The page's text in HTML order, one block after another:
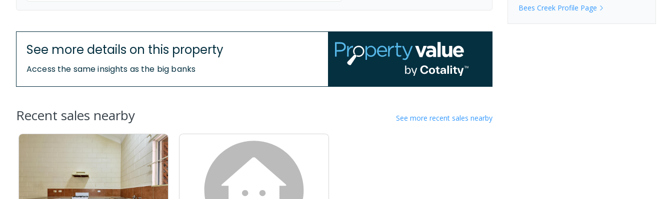
See more details on this property
Access the same insights as the big banks
Recent sales nearby See more recent sales nearby
Bees CreekProfile Page